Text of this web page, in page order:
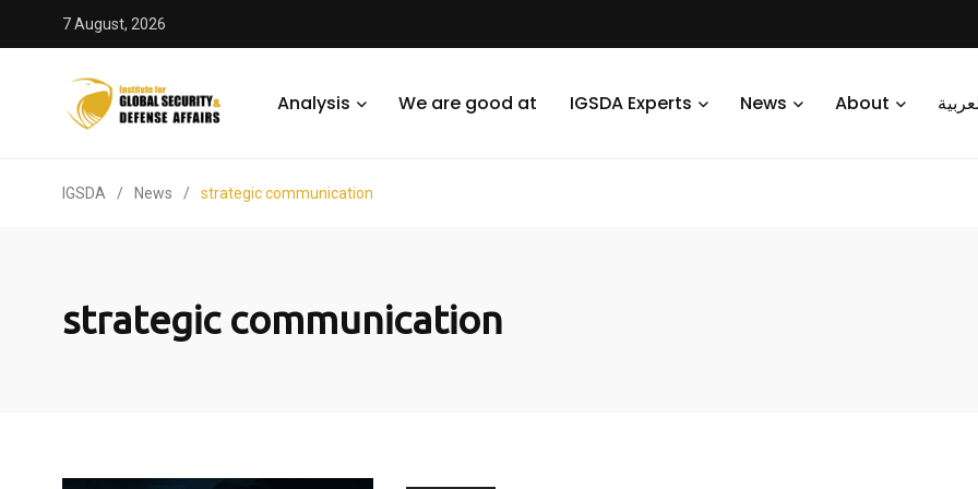
7 August, 2026
Analysis We are good at IGSDA Experts News About
IGSDA / News / strategic communication
strategic communication